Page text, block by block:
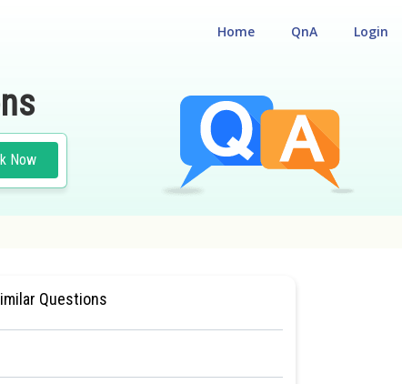
Login
QnA
Home
Now
Questions